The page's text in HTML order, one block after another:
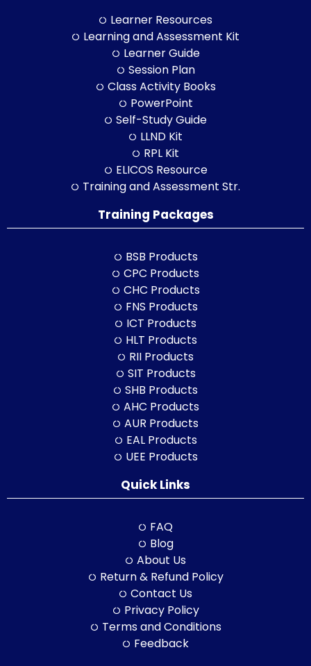
Learner Resources
Learning and Assessment Kit
Learner Guide
Session Plan
Class Activity Books
PowerPoint
Self-Study Guide
LLND Kit
RPL Kit
ELICOS Resource
Training and Assessment Str.
Training Packages
BSB Products
CPC Products
CHC Products
FNS Products
ICT Products
HLT Products
RII Products
SIT Products
SHB Products
AHC Products
AUR Products
EAL Products
UEE Products
Quick Links
FAQ
Blog
About Us
Return & Refund Policy
Contact Us
Privacy Policy
Terms and Conditions
Feedback